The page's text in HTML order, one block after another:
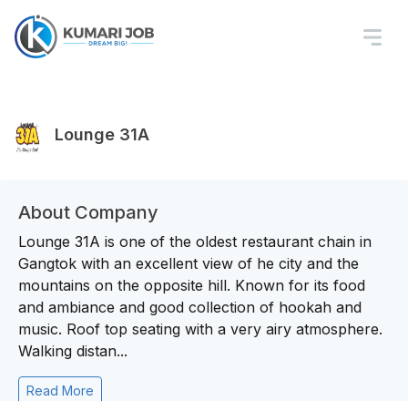
Lounge 31A
About Company
Lounge 31A is one of the oldest restaurant chain in
Gangtok with an excellent view of he city and the
mountains on the opposite hill. Known for its food
and ambiance and good collection of hookah and
music. Roof top seating with a very airy atmosphere.
Walking distan...
Read More